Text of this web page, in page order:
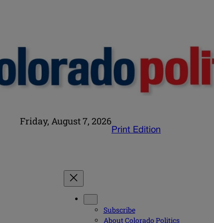
Friday, August 7, 2026
Print Edition
Subscribe
About Colorado Politics